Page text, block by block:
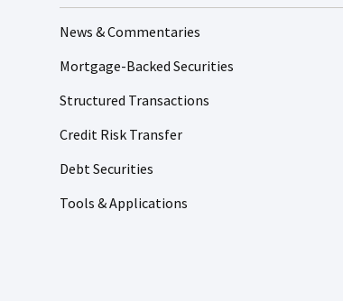
News & Commentaries
Mortgage-Backed Securities
Structured Transactions
Credit Risk Transfer
Debt Securities
Tools & Applications